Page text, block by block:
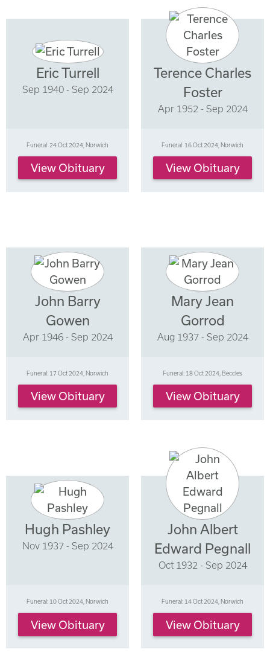
Eric Turrell
Sep 1940 - Sep 2024
Funeral: 24 Oct 2024, Norwich
View Obituary
Terence Charles
Foster
Apr 1952 - Sep 2024
Funeral: 16 Oct 2024, Norwich
View Obituary
John Barry
Gowen
Apr 1946 - Sep 2024
Funeral: 17 Oct 2024, Norwich
View Obituary
Mary Jean
Gorrod
Aug 1937 - Sep 2024
Funeral: 18 Oct 2024, Beccles
View Obituary
Hugh Pashley
Nov 1937 - Sep 2024
Funeral: 10 Oct 2024, Norwich
View Obituary
John Albert
Edward Pegnall
Oct 1932 - Sep 2024
Funeral: 14 Oct 2024, Norwich
View Obituary